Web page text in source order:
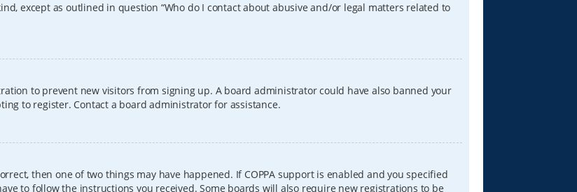
except as outlined in question “Who do I contact about abusive and/or legal matters related to
to prevent new visitors from signing up. A board administrator could have also banned your
to register. Contact a board administrator for assistance.
then one of two things may have happened. If COPPA support is enabled and you specified
to follow the instructions you received. Some boards will also require new registrations to be